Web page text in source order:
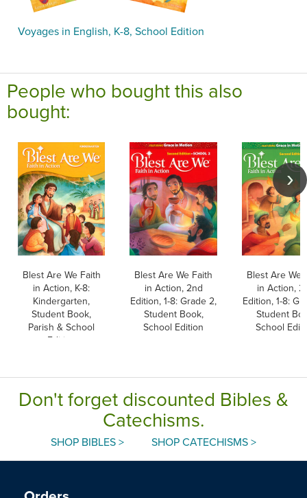
Voyages in English, K-8, School Edition
People who bought this also
bought:
Blest Are We Faith
in Action, K-8:
Kindergarten,
Student Book,
Parish & School
Edition
Blest Are We Faith
in Action, 2nd
Edition, 1-8: Grade 2,
Student Book,
School Edition
Blest Are We
in Action,
Edition, 1-8:
Student
School
Don't forget discounted Bibles &
Catechisms.
SHOP BIBLES > SHOP CATECHISMS >